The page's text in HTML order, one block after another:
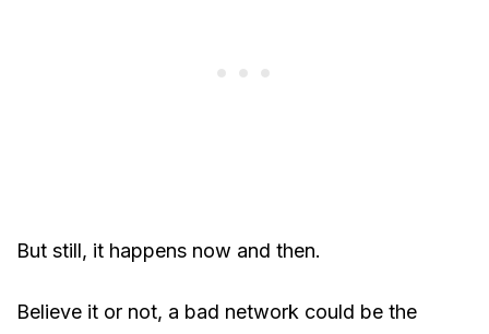
But still, it happens now and then.
Believe it or not, a bad network could be the